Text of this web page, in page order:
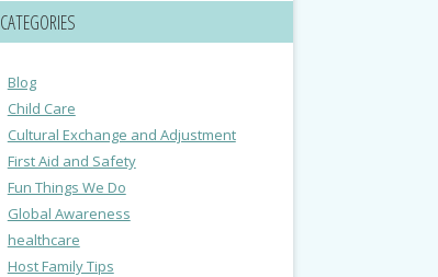
CATEGORIES
Blog
Child Care
Cultural Exchange and Adjustment
First Aid and Safety
Fun Things We Do
Global Awareness
healthcare
Host Family Tips